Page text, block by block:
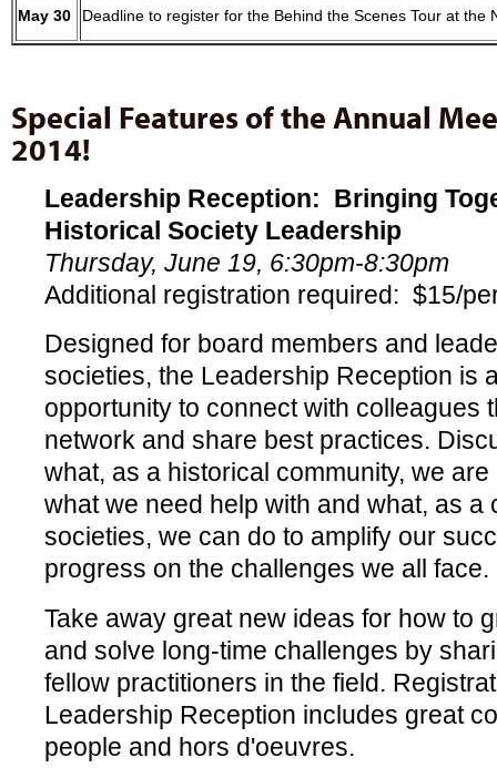
May 30 Deadline to register for the Behind the Scenes Tour at the
Special Features of the Annual
2014!
Leadership Reception: Bringing
Historical Society Leadership
Thursday, June 19, 6:30pm-8:30pm
Additional registration required: $15/
Designed for board members and
societies, the Leadership Reception is
opportunity to connect with colleagues
network and share best practices.
what, as a historical community, we
what we need help with and what, as a
societies, we can do to amplify our
progress on the challenges we all face.
Take away great new ideas for how to
and solve long-time challenges by
fellow practitioners in the field.
Leadership Reception includes great
people and hors d'oeuvres.